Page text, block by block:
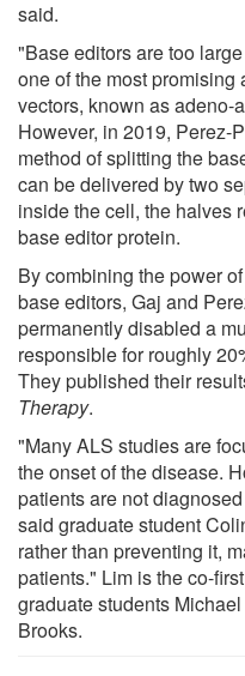
said.
"Base editors are too
one of the most
vectors, known as adeno-
However, in 2019, Perez-
method of splitting the
can be delivered by two
inside the cell, the halves
base editor protein.
By combining the power
base editors, Gaj and
permanently disabled a
responsible for roughly
They published their
Therapy.
"Many ALS studies are
the onset of the disease.
patients are not
said graduate student
rather than preventing it,
patients." Lim is the co-
graduate students
Brooks.